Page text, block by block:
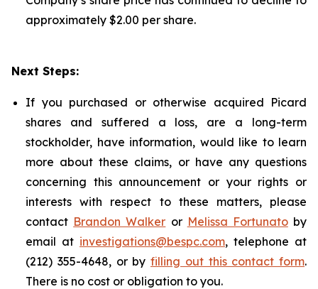
approximately $2.00 per share.
Next Steps:
If you purchased or otherwise acquired Picard
shares and suffered a loss, are a long-term
stockholder, have information, would like to learn
more about these claims, or have any questions
concerning this announcement or your rights or
interests with respect to these matters, please
contact Brandon Walker or Melissa Fortunatoby
email at investigations@bespc.com, telephone at
(212) 355-4648, or by filling out this contact form.
There is no cost or obligation to you.